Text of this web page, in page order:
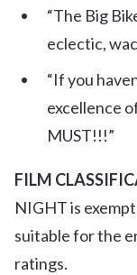
“The Big
eclectic,
“If you
excellence
MUST!!!”
FILM
NIGHT is
suitable for the
ratings.